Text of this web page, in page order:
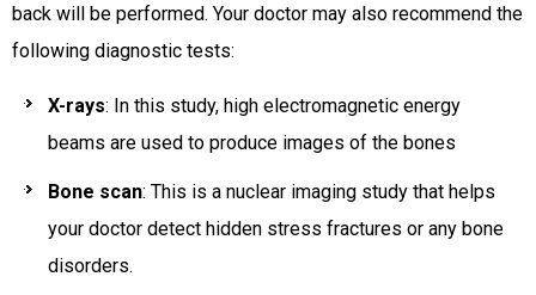
back will be performed. Your doctor may also recommend the
following diagnostic tests:
X-rays: In this study, high electromagnetic energy
beams are used to produce images of the bones
Bone scan: This is a nuclear imaging study that helps
your doctor detect hidden stress fractures or any bone
disorders.